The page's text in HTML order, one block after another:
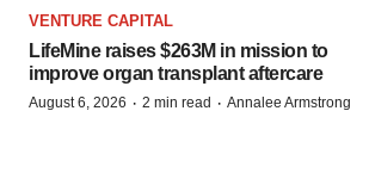
VENTURE CAPITAL
LifeMine raises $263M in mission to
improve organ transplant aftercare
August 6, 2026 · 2 min read · Annalee Armstrong